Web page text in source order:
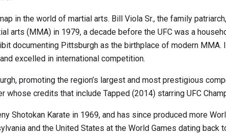
in the world of martial arts. Bill Viola Sr., the family
arts (MMA) in 1979, a decade before the UFC was a
documenting Pittsburgh as the birthplace of modern MMA.
excelled in international competition.
promoting the region’s largest and most prestigious
whose credits that include Tapped (2014) starring UFC
Shotokan Karate in 1969, and has since produced more
and the United States at the World Games dating back